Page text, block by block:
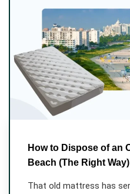
How to Dispose of an
Beach (The Right Way)
That old mattress has